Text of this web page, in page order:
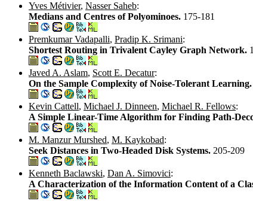
Yves Métivier, Nasser Saheb:
Medians and Centres of Polyominoes. 175-181
Premkumar Vadapalli, Pradip K. Srimani:
Shortest Routing in Trivalent Cayley Graph Network.
Javed A. Aslam, Scott E. Decatur:
On the Sample Complexity of Noise-Tolerant Learning.
Kevin Cattell, Michael J. Dinneen, Michael R. Fellows:
A Simple Linear-Time Algorithm for Finding Path-
M. Manzur Murshed, M. Kaykobad:
Seek Distances in Two-Headed Disk Systems. 205-209
Kenneth Baclawski, Dan A. Simovici:
A Characterization of the Information Content of a